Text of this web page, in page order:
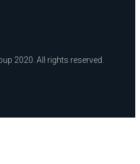
2020. All rights reserved.